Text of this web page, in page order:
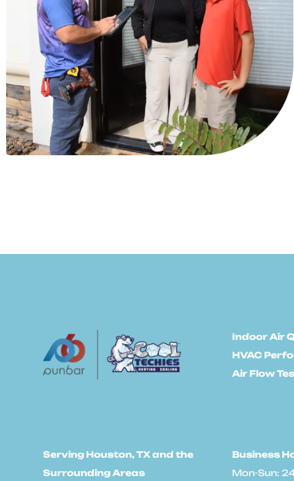
Serving Houston, TX and the
Surrounding Areas
Indoor Air
HVAC
Air Flow
Business
Mon-Sun: